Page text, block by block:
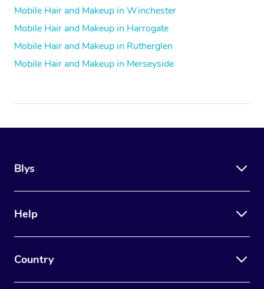
Mobile Hair and Makeup in Winchester
Mobile Hair and Makeup in Harrogate
Mobile Hair and Makeup in Rutherglen
Mobile Hair and Makeup in Merseyside
Blys
Help
Country